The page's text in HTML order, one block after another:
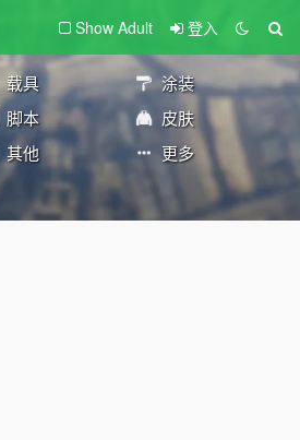
Show Adult 登入
载具
涂装
脚本
皮肤
其他 更多